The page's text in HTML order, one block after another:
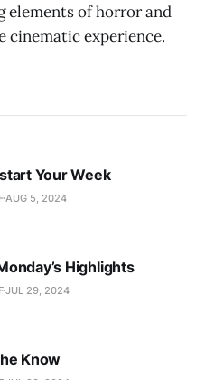
elements of horror and
cinematic experience​​.
Your Week
AUG 5, 2024
Highlights
JUL 29, 2024
Know